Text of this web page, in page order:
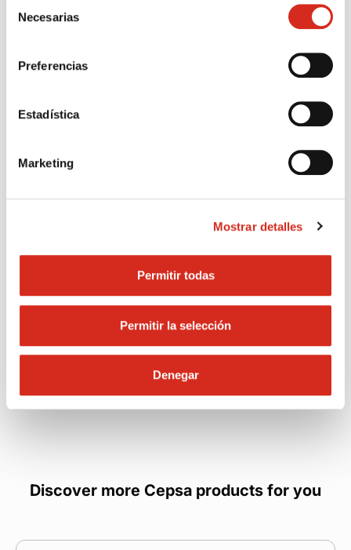
Necesarias
Preferencias
Estadística
Marketing
Mostrar detalles
Permitir todas
Permitir la selección
Denegar
Discover more Cepsa products for you